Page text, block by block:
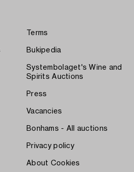
Terms
Bukipedia
Systembolaget's Wine and
Spirits Auctions
Press
Vacancies
Bonhams - All auctions
Privacy policy
About Cookies